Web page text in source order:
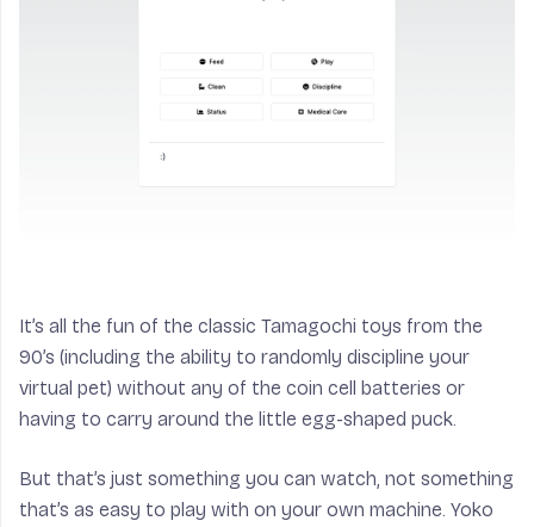
It’s all the fun of the classic Tamagochi toys from the
90’s (including the ability to randomly discipline your
virtual pet) without any of the coin cell batteries or
having to carry around the little egg-shaped puck.
But that’s just something you can watch, not something
that’s as easy to play with on your own machine. Yoko